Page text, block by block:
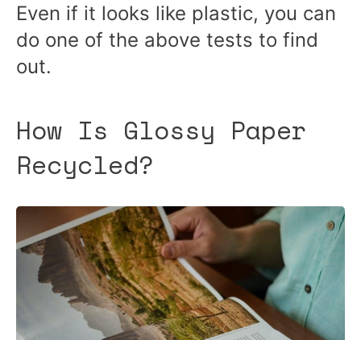
Even if it looks like plastic, you can
do one of the above tests to find
out.
How Is Glossy Paper
Recycled?